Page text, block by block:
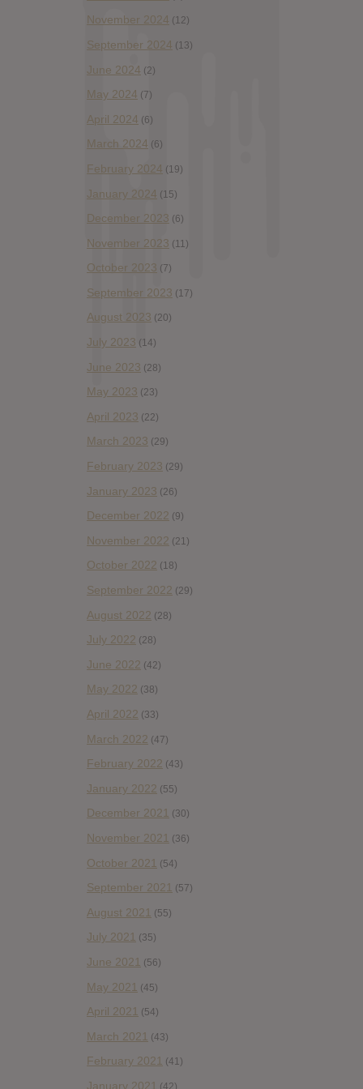
November 2024 (12)
September 2024 (13)
June 2024 (2)
May 2024 (7)
April 2024 (6)
March 2024 (6)
February 2024 (19)
January 2024 (15)
December 2023 (6)
November 2023 (11)
October 2023 (7)
September 2023 (17)
August 2023 (20)
July 2023 (14)
June 2023 (28)
May 2023 (23)
April 2023 (22)
March 2023 (29)
February 2023 (29)
January 2023 (26)
December 2022 (9)
November 2022 (21)
October 2022 (18)
September 2022 (29)
August 2022 (28)
July 2022 (28)
June 2022 (42)
May 2022 (38)
April 2022 (33)
March 2022 (47)
February 2022 (43)
January 2022 (55)
December 2021 (30)
November 2021 (36)
October 2021 (54)
September 2021 (57)
August 2021 (55)
July 2021 (35)
June 2021 (56)
May 2021 (45)
April 2021 (54)
March 2021 (43)
February 2021 (41)
January 2021 (42)